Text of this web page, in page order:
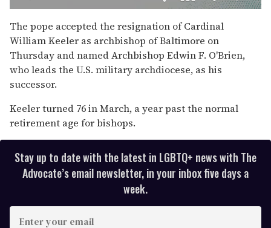
of
1
minute,
15
seconds
The pope accepted the resignation of Cardinal
William Keeler as archbishop of Baltimore on
Thursday and named Archbishop Edwin F. O'Brien,
who leads the U.S. military archdiocese, as his
successor.
Keeler turned 76 in March, a year past the normal
retirement age for bishops.
Stay up to date with the latest in LGBTQ+ news with The
Advocate’s email newsletter, in your inbox five days a
week.